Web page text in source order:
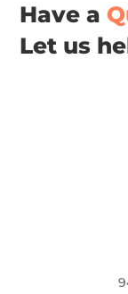
Have a
Let us